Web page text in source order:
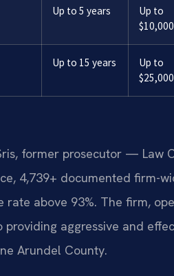
Up to 5 years
Up to
$10,000
Up to 15 years
Up to
$25,000
former prosecutor — Law
4,739+ documented firm-
rate above 93%. The firm,
providing aggressive and
Arundel County.